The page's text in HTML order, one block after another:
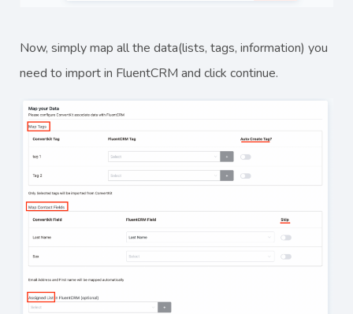
Now, simply map all the data(lists, tags, information) you
need to import in FluentCRM and click continue.